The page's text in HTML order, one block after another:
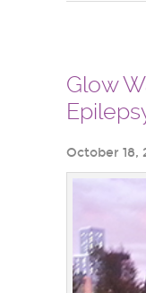
Glow
October 18,